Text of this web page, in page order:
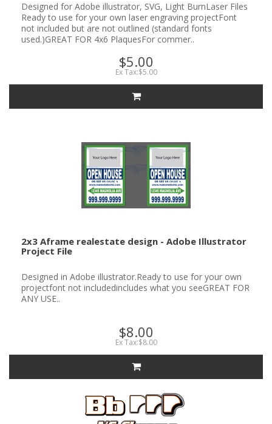
Designed for Adobe illustrator, SVG, Light BurnLaser Files
Ready to use for your own laser engraving projectFont
not included but are not outlined (standard fonts
used.)GREAT FOR 4x6 PlaquesFor commer..
$5.00
Ex Tax:$5.00
2x3 Aframe realestate design - Adobe Illustrator
Project File
Designed in Adobe illustrator.Ready to use for your own
projectfont not includedincludes what you seeGREAT FOR
ANY USE..
$8.00
Ex Tax:$8.00